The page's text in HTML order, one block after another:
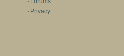
Forums
Privacy